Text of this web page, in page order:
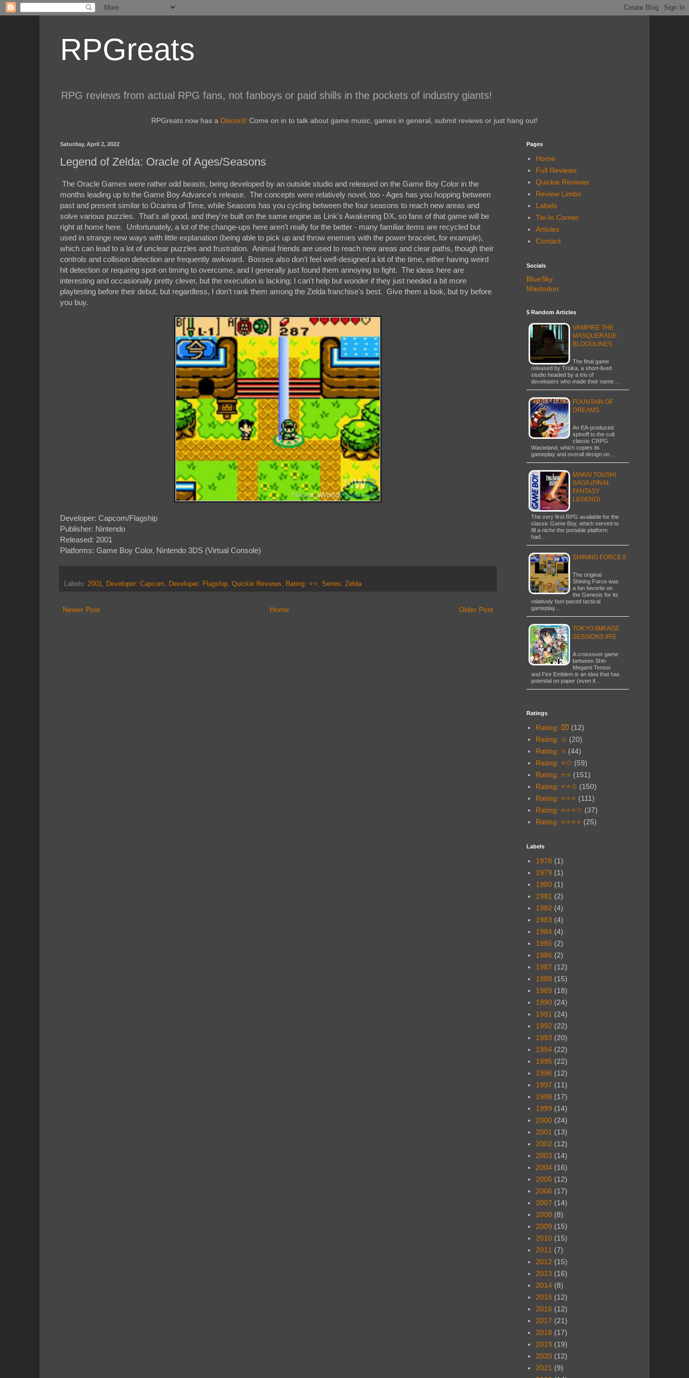
RPGreats
RPG reviews from actual RPG fans, not fanboys or paid shills in the pockets of industry giants!
RPGreats now has a Discord! Come on in to talk about game music, games in general, submit reviews or just hang out!
Saturday, April 2, 2022
Legend of Zelda: Oracle of Ages/Seasons
The Oracle Games were rather odd beasts, being developed by an outside studio and released on the Game Boy Color in the
months leading up to the Game Boy Advance's release. The concepts were relatively novel, too - Ages has you hopping between
past and present similar to Ocarina of Time, while Seasons has you cycling between the four seasons to reach new areas and
solve various puzzles. That's all good, and they're built on the same engine as Link's Awakening DX, so fans of that game will be
right at home here. Unfortunately, a lot of the change-ups here aren't really for the better - many familiar items are recycled but
used in strange new ways with little explanation (being able to pick up and throw enemies with the power bracelet, for example),
which can lead to a lot of unclear puzzles and frustration. Animal friends are used to reach new areas and clear paths, though their
controls and collision detection are frequently awkward. Bosses also don't feel well-designed a lot of the time, either having weird
hit detection or requiring spot-on timing to overcome, and I generally just found them annoying to fight. The ideas here are
interesting and occasionally pretty clever, but the execution is lacking; I can't help but wonder if they just needed a bit more
playtesting before their debut, but regardless, I don't rank them among the Zelda franchise's best. Give them a look, but try before
you buy.
Developer: Capcom/Flagship
Publisher: Nintendo
Released: 2001
Platforms: Game Boy Color, Nintendo 3DS (Virtual Console)
Labels: 2001, Developer: Capcom, Developer: Flagship, Quickie Reviews, Rating: ⭐⭐, Series: Zelda
Newer Post Older Post
Home
Pages
Home
Full Reviews
Quickie Reviews
Review Limbo
Labels
Tie-In Corner
Articles
Contact
Socials
BlueSky
Mastodon
5 Random Articles
VAMPIRE THE
MASQUERADE:
BLOODLINES
The final game
released by Troika, a short-lived
studio headed by a trio of
developers who made their name…
FOUNTAIN OF
DREAMS
An EA-produced
spinoff to the cult
classic CRPG
Wasteland, which copies its
gameplay and overall design on…
MAKAI TOUSHI
SAGA (FINAL
FANTASY
LEGEND)
The very first RPG available for the
classic Game Boy, which served to
fill a niche the portable platform
had…
SHINING FORCE II
The original
Shining Force was
a fan favorite on
the Genesis for its
relatively fast-paced tactical
gameplay…
TOKYO MIRAGE
SESSIONS #FE
A crossover game
between Shin
Megami Tensei
and Fire Emblem is an idea that has
potential on paper (even if…
Ratings
Rating: ⌧ (12)
Rating: ✩ (20)
Rating: ⭐ (44)
Rating: ⭐✩ (59)
Rating: ⭐⭐ (151)
Rating: ⭐⭐✩ (150)
Rating: ⭐⭐⭐ (111)
Rating: ⭐⭐⭐✩ (37)
Rating: ⭐⭐⭐⭐ (25)
Labels
1978 (1)
1979 (1)
1980 (1)
1981 (2)
1982 (4)
1983 (4)
1984 (4)
1985 (2)
1986 (2)
1987 (12)
1988 (15)
1989 (18)
1990 (24)
1991 (24)
1992 (22)
1993 (20)
1994 (22)
1995 (22)
1996 (12)
1997 (11)
1998 (17)
1999 (14)
2000 (24)
2001 (13)
2002 (12)
2003 (14)
2004 (16)
2005 (12)
2006 (17)
2007 (14)
2008 (8)
2009 (15)
2010 (15)
2011 (7)
2012 (15)
2013 (16)
2014 (8)
2015 (12)
2016 (12)
2017 (21)
2018 (17)
2019 (19)
2020 (12)
2021 (9)